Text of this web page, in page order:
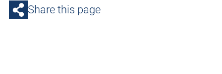
Share this page